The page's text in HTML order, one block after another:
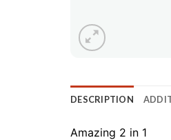
DESCRIPTION
Amazing 2 in 1